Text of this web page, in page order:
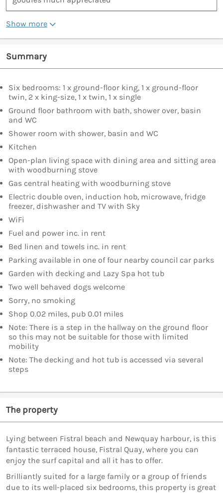
Show more
Summary
Six bedrooms: 1 x ground-floor king, 1 x ground-floor
twin, 2 x king-size, 1 x twin, 1 x single
Ground floor bathroom with bath, shower over, basin
and WC
Shower room with shower, basin and WC
Kitchen
Open-plan living space with dining area and sitting area
with woodburning stove
Gas central heating with woodburning stove
Electric double oven, induction hob, microwave, fridge
freezer, dishwasher and TV with Sky
WiFi
Fuel and power inc. in rent
Bed linen and towels inc. in rent
Parking available in one of four nearby council car parks
Garden with decking and Lazy Spa hot tub
Two well behaved dogs welcome
Sorry, no smoking
Shop 0.02 miles, pub 0.01 miles
Note: There is a step in the hallway on the ground floor
so this may not be suitable for those with limited
mobility
Note: The decking and hot tub is accessed via several
steps
The property
Lying between Fistral beach and Newquay harbour, is this
fantastic terraced house, Fistral Quay, where you can
enjoy the surf capital and all it has to offer.
Brilliantly suited for a large family or a group of friends
due to its well-placed six bedrooms, this property is great